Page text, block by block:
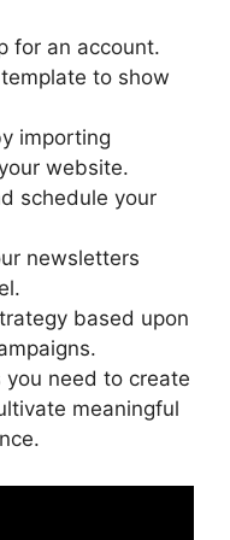
for an account.
to show
importing
website.
schedule your
newsletters
based upon
you need to create
meaningful